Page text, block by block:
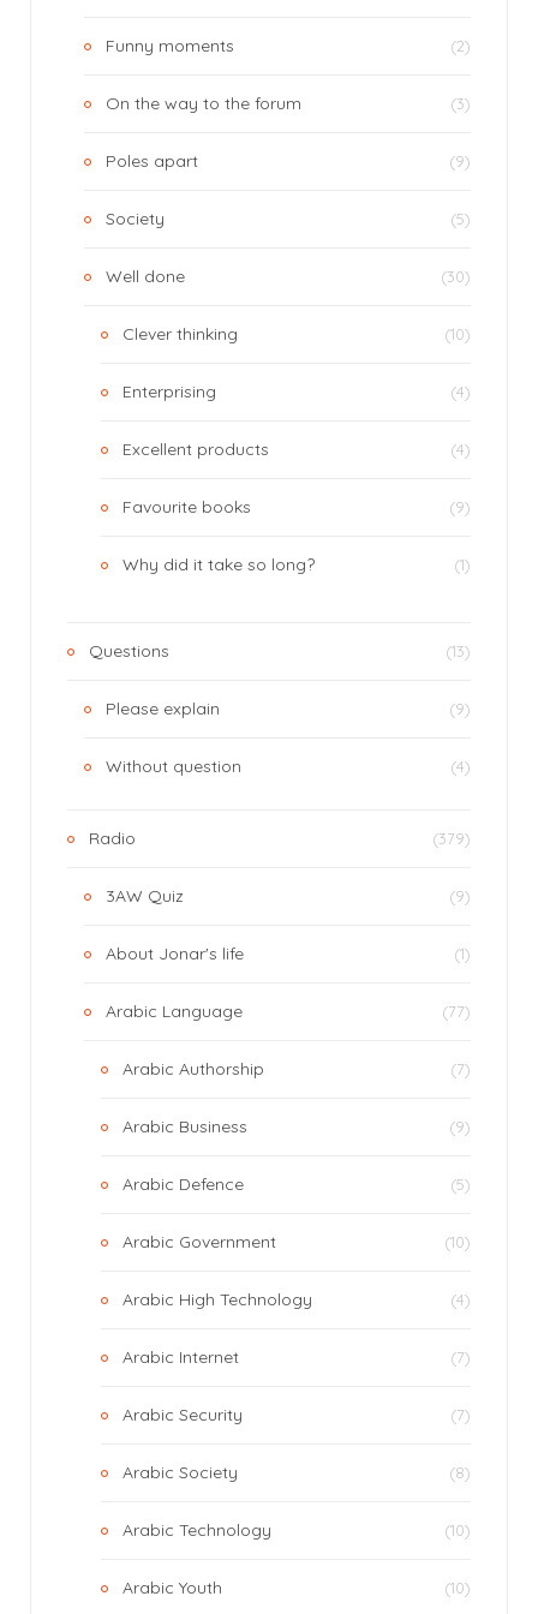
Funny moments (2)
On the way to the forum (3)
Poles apart (9)
Society (5)
Well done (30)
Clever thinking (10)
Enterprising (4)
Excellent products (4)
Favourite books (9)
Why did it take so long? (1)
Questions (13)
Please explain (9)
Without question (4)
Radio (379)
3AW Quiz (9)
About Jonar's life (1)
Arabic Language (77)
Arabic Authorship (7)
Arabic Business (9)
Arabic Defence (5)
Arabic Government (10)
Arabic High Technology (4)
Arabic Internet (7)
Arabic Security (7)
Arabic Society (8)
Arabic Technology (10)
Arabic Youth (10)